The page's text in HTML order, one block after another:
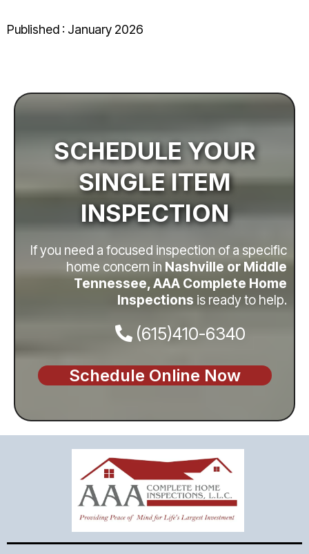
Published : January 2026
SCHEDULE YOUR
SINGLE ITEM
INSPECTION
If you need a focused inspection of a specific
home concern in Nashville or Middle
Tennessee, AAA Complete Home
Inspections is ready to help.
(615)410-6340
Schedule Online Now